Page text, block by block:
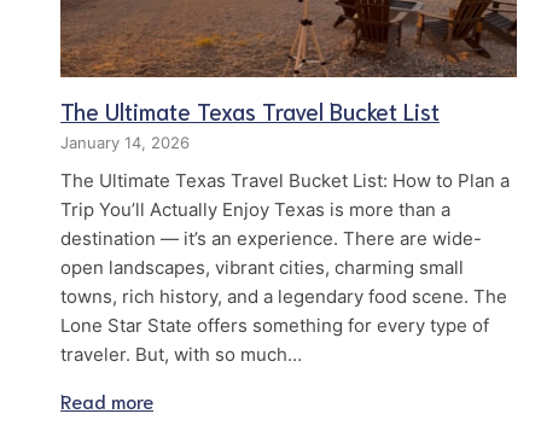
The Ultimate Texas Travel Bucket List
January 14, 2026
The Ultimate Texas Travel Bucket List: How to Plan a
Trip You’ll Actually Enjoy Texas is more than a
destination — it’s an experience. There are wide-
open landscapes, vibrant cities, charming small
towns, rich history, and a legendary food scene. The
Lone Star State offers something for every type of
traveler. But, with so much…
Read more